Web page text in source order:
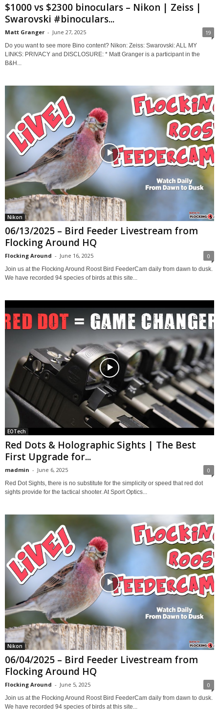
$1000 vs $2300 binoculars – Nikon | Zeiss |
Swarovski #binoculars...
Matt Granger - June 27, 2025 19
Do you want to see more Bino content? Nikon: Zeiss: Swarovski: ALL MY
LINKS: PRIVACY and DISCLOSURE: * Matt Granger is a participant in the
B&H...
Nikon
06/13/2025 – Bird Feeder Livestream from
Flocking Around HQ
Flocking Around - June 16, 2025 0
Join us at the Flocking Around Roost Bird FeederCam daily from dawn to dusk.
We have recorded 94 species of birds at this site...
EOTech
Red Dots & Holographic Sights | The Best
First Upgrade for...
madmin - June 6, 2025 0
Red Dot Sights, there is no substitute for the simplicity or speed that red dot
sights provide for the tactical shooter. At Sport Optics...
Nikon
06/04/2025 – Bird Feeder Livestream from
Flocking Around HQ
Flocking Around - June 5, 2025 0
Join us at the Flocking Around Roost Bird FeederCam daily from dawn to dusk.
We have recorded 94 species of birds at this site...